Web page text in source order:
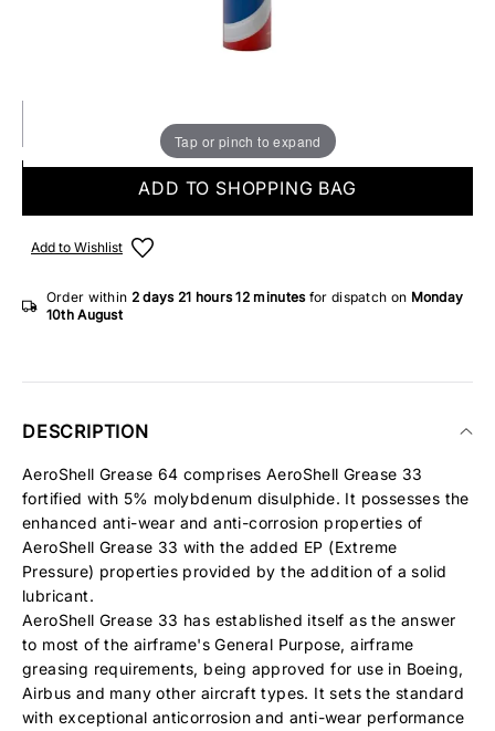
Tap or pinch to expand
Make someone special smile starting from - £5.95
ADD TO SHOPPING BAG
Add to Wishlist
Order within 2 days 21 hours12 minutes for dispatch on Monday
10th August
DESCRIPTION
AeroShell Grease 64 comprises AeroShell Grease 33
fortified with 5% molybdenum disulphide. It possesses the
enhanced anti-wear and anti-corrosion properties of
AeroShell Grease 33 with the added EP (Extreme
Pressure) properties provided by the addition of a solid
lubricant.
AeroShell Grease 33 has established itself as the answer
to most of the airframe's General Purpose, airframe
greasing requirements, being approved for use in Boeing,
Airbus and many other aircraft types. It sets the standard
with exceptional anticorrosion and anti-wear performance